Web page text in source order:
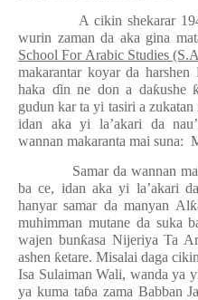
A cikin shekarar
wurin zaman da aka gina
School For Arabic Studies
makarantar koyar da
haka ɗin ne don a daƙushe
gudun kar ta yi tasiri a zukatan
idan aka yi la’akari da
wannan makaranta mai suna:
Samar da wannan
ba ce, idan aka yi la’akari
hanyar samar da manyan Alƙ
muhimman mutane da suka
wajen bunƙasa Nijeriya Ta
ashen ƙetare. Misalai daga
Isa Sulaiman Wali, wanda ya
ya kuma taɓa zama Babban